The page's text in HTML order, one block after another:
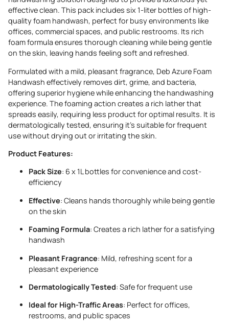
effective clean. This pack includes six 1-liter bottles of high-
quality foam handwash, perfect for busy environments like
offices, commercial spaces, and public restrooms. Its rich
foam formula ensures thorough cleaning while being gentle
on the skin, leaving hands feeling soft and refreshed.
Formulated with a mild, pleasant fragrance, Deb Azure Foam
Handwash effectively removes dirt, grime, and bacteria,
offering superior hygiene while enhancing the handwashing
experience. The foaming action creates a rich lather that
spreads easily, requiring less product for optimal results. It is
dermatologically tested, ensuring it’s suitable for frequent
use without drying out or irritating the skin.
Product Features:
Pack Size: 6 x 1L bottles for convenience and cost-
efficiency
Effective: Cleans hands thoroughly while being gentle
on the skin
Foaming Formula: Creates a rich lather for a satisfying
handwash
Pleasant Fragrance: Mild, refreshing scent for a
pleasant experience
Dermatologically Tested: Safe for frequent use
Ideal for High-Traffic Areas: Perfect for offices,
restrooms, and public spaces